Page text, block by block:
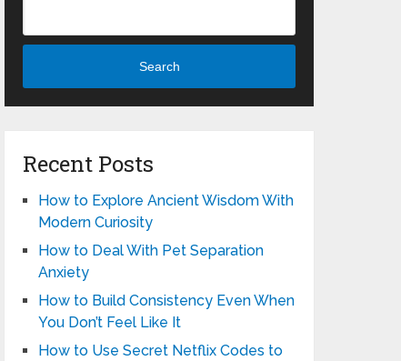
Search
Recent Posts
How to Explore Ancient Wisdom With
Modern Curiosity
How to Deal With Pet Separation
Anxiety
How to Build Consistency Even When
You Don’t Feel Like It
How to Use Secret Netflix Codes to